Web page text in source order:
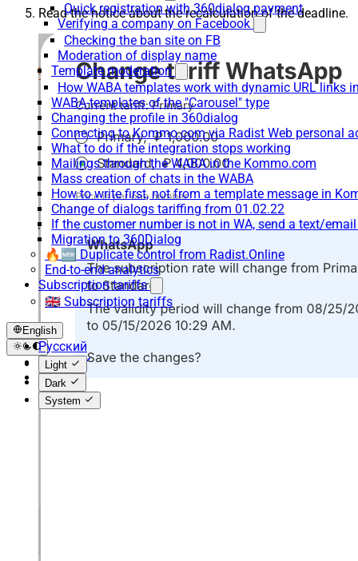
Quick registration with 360dialog payment
Verifying a company on Facebook
Checking the ban site on FB
Moderation of display name
Template moderation
How WABA templates work with dynamic URL links
WABA-templates of the "Carousel" type
Changing the profile in 360dialog
Connecting to Kommo.com via Radist Web personal
What to do if the integration stops working
Mailings through the WABA in the Kommo.com
Mass creation of chats in the WABA
How to write first, not from a template message in
Change of dialogs tariffing from 01.02.22
If the customer number is not in WA, send a text/
Migration to 360Dialog
🔥🆕 Duplicate control from Radist.Online
End-to-end analytics
Subscription tariffs
🇬🇧 Subscription tariffs
English
Русский
English
Español
Light
Dark
System
Read the notice about the recalculation of the deadline.